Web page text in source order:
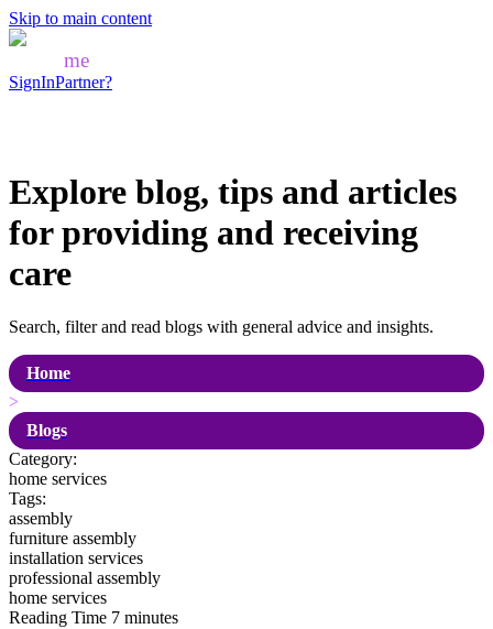
Skip to main content
me
SignInPartner?
Explore blog, tips and articles
for providing and receiving
care
Search, filter and read blogs with general advice and insights.
Home
>
Blogs
Category:
home services
Tags:
assembly
furniture assembly
installation services
professional assembly
home services
Reading Time 7 minutes